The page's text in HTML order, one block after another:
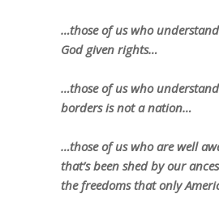
…those of us who
God given rights…
…those of us who
borders is not a nation…
…those of us who are well
that’s been shed by our
the freedoms that only